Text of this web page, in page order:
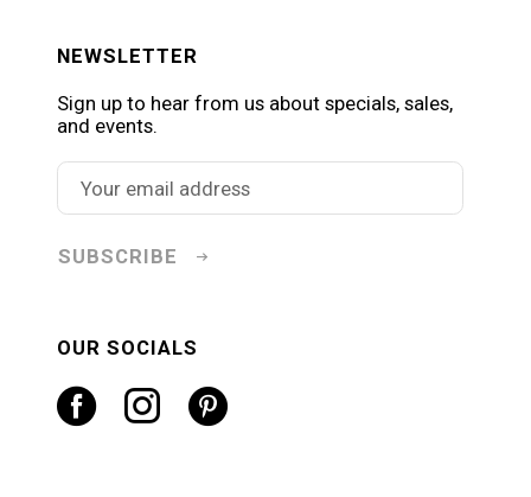
NEWSLETTER
Sign up to hear from us about specials, sales,
and events.
SUBSCRIBE
OUR SOCIALS